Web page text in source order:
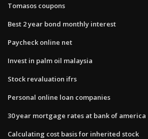
Tomasos coupons
Best 2 year bond monthly interest
Paycheck online net
Invest in palm oil malaysia
Stock revaluation ifrs
Personal online loan companies
30 year mortgage rates at bank of america
Calculating cost basis for inherited stock